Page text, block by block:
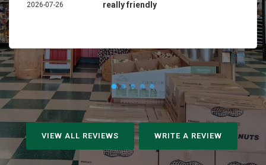
2026-07-26 really friendly
VIEW ALL REVIEWS WRITE A REVIEW